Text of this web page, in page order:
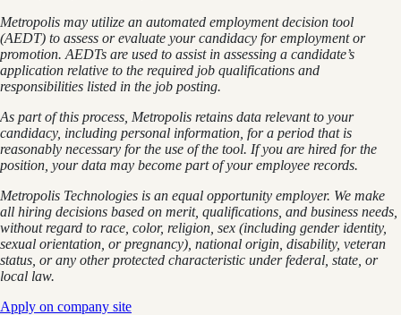
Metropolis may utilize an automated employment decision tool
(AEDT) to assess or evaluate your candidacy for employment or
promotion. AEDTs are used to assist in assessing a candidate’s
application relative to the required job qualifications and
responsibilities listed in the job posting.
As part of this process, Metropolis retains data relevant to your
candidacy, including personal information, for a period that is
reasonably necessary for the use of the tool. If you are hired for the
position, your data may become part of your employee records.
Metropolis Technologies is an equal opportunity employer. We make
all hiring decisions based on merit, qualifications, and business needs,
without regard to race, color, religion, sex (including gender identity,
sexual orientation, or pregnancy), national origin, disability, veteran
status, or any other protected characteristic under federal, state, or
local law.
Apply on company site